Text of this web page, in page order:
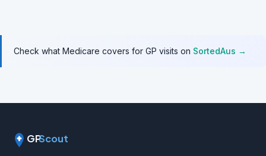
Check what Medicare covers for GP visits on SortedAus →
GPScout